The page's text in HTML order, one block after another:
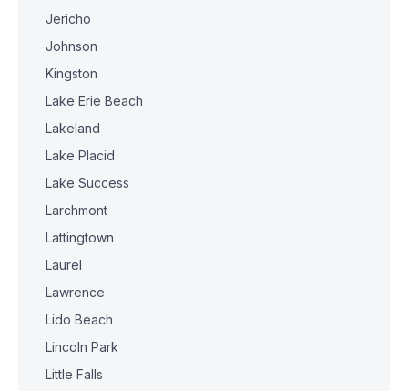
Jericho
Johnson
Kingston
Lake Erie Beach
Lakeland
Lake Placid
Lake Success
Larchmont
Lattingtown
Laurel
Lawrence
Lido Beach
Lincoln Park
Little Falls